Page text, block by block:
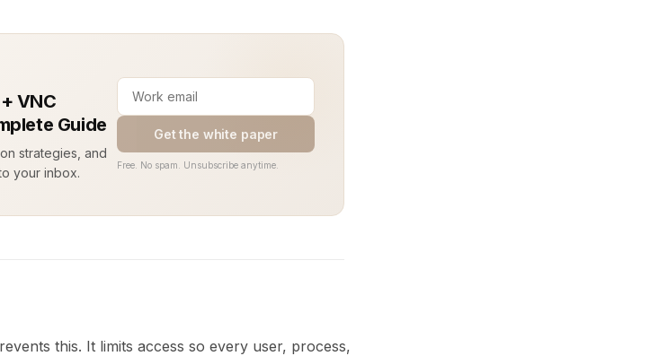
VNC
Guide
strategies, and
your inbox.
Get the white paper
Free. No spam. Unsubscribe anytime.
this. It limits access so every user, process,